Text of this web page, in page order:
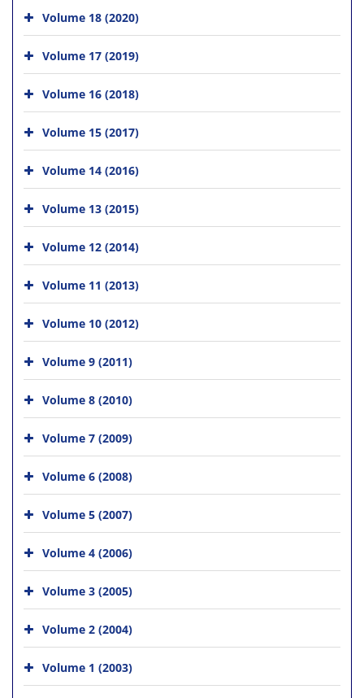
Volume 18 (2020)
Volume 17 (2019)
Volume 16 (2018)
Volume 15 (2017)
Volume 14 (2016)
Volume 13 (2015)
Volume 12 (2014)
Volume 11 (2013)
Volume 10 (2012)
Volume 9 (2011)
Volume 8 (2010)
Volume 7 (2009)
Volume 6 (2008)
Volume 5 (2007)
Volume 4 (2006)
Volume 3 (2005)
Volume 2 (2004)
Volume 1 (2003)